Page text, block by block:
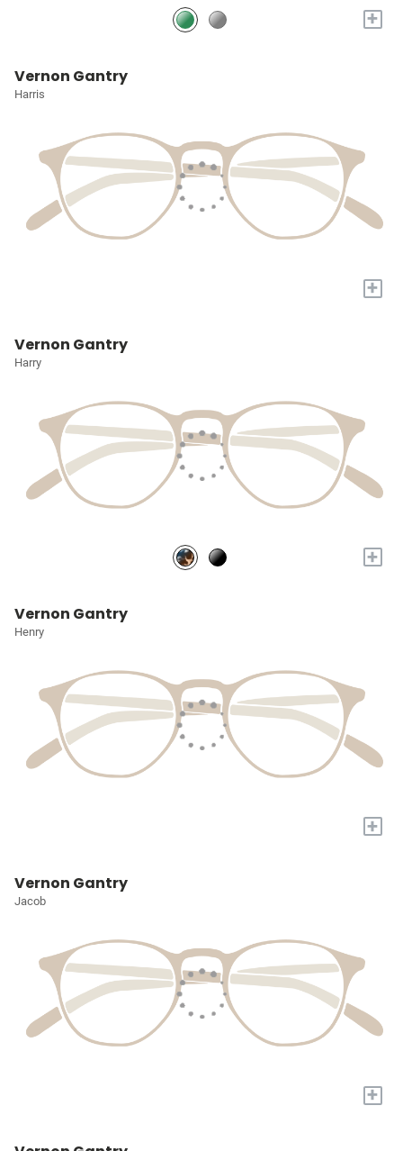
+
Vernon Gantry
Harris
+
Vernon Gantry
Harry
+
Vernon Gantry
Henry
+
Vernon Gantry
Jacob
+